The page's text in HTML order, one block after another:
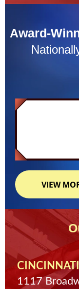
Award-
VIEW
CINCINNATI
1117